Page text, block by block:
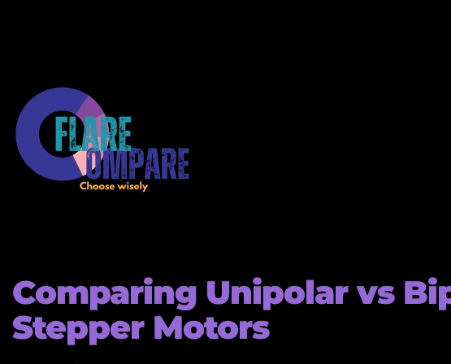
Comparing Unipolar vs
Stepper Motors